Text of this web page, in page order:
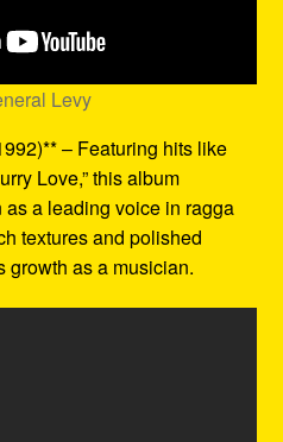
Levy
– Featuring hits like
Love,” this album
as a leading voice in ragga
textures and polished
growth as a musician.